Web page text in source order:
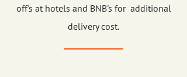
off's at hotels and BNB's for additional
delivery cost.